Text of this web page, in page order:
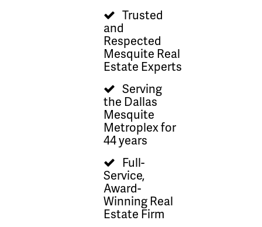
Trusted
and
Respected
Mesquite Real
Estate Experts
Serving
the Dallas
Mesquite
Metroplex for
44 years
Full-
Service,
Award-
Winning Real
Estate Firm